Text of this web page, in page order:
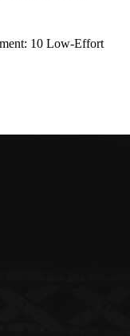
10 Low-Effort